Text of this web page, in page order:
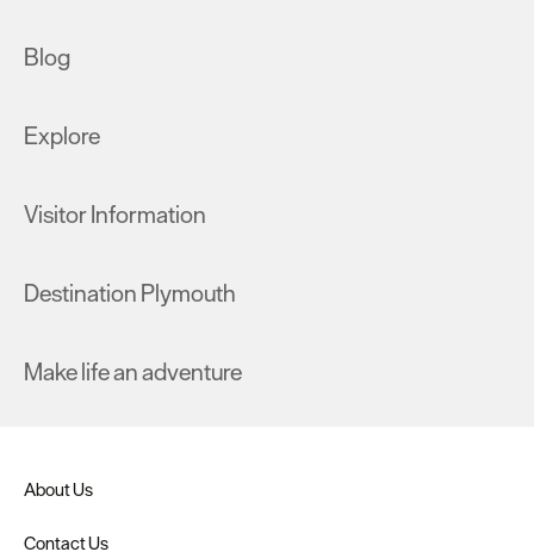
Blog
Explore
Visitor Information
Destination Plymouth
Make life an adventure
About Us
Contact Us